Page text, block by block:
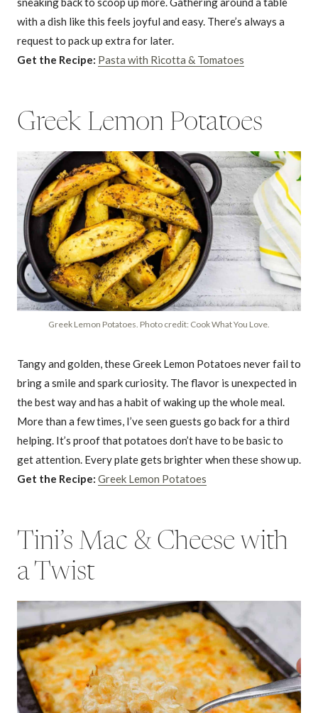
with a dish like this feels joyful and easy. There’s always a
request to pack up extra for later.
Get the Recipe: Pasta with Ricotta & Tomatoes
Greek Lemon Potatoes
Greek Lemon Potatoes. Photo credit: Cook What You Love.
Tangy and golden, these Greek Lemon Potatoes never fail to
bring a smile and spark curiosity. The flavor is unexpected in
the best way and has a habit of waking up the whole meal.
More than a few times, I’ve seen guests go back for a third
helping. It’s proof that potatoes don’t have to be basic to
get attention. Every plate gets brighter when these show up.
Get the Recipe: Greek Lemon Potatoes
Tini’s Mac & Cheese with
a Twist